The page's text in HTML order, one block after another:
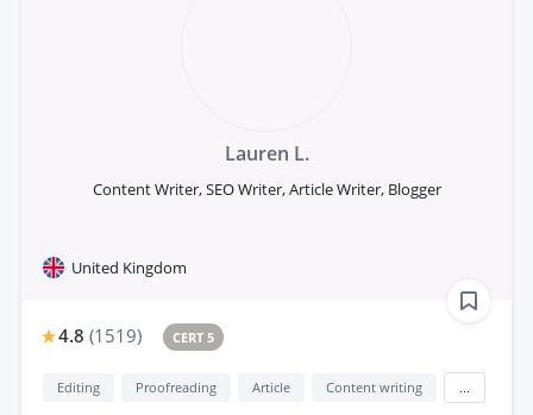
Lauren L.
Content Writer, SEO Writer, Article Writer, Blogger
United Kingdom
4.8 (1519) CERT 5
Editing Proofreading Article Content writing